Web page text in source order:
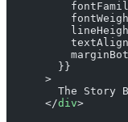
        }}
      >
The Story
      </
div>